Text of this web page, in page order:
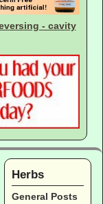
- cavity
Herbs
General Posts